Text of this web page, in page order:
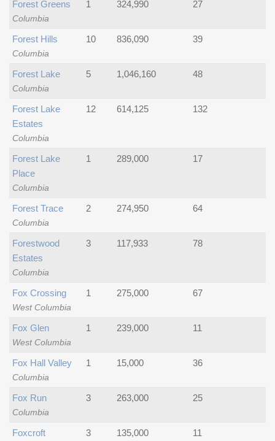
Columbia
Forest Greens 1 324,990 27
Columbia
Forest Hills 10 836,090 39
Columbia
Forest Lake 5 1,046,160 48
Columbia
Forest Lake
Estates
12 614,125 132
Columbia
Forest Lake
Place
1 289,000 17
Columbia
Forest Trace 2 274,950 64
Columbia
Forestwood
Estates
3 117,933 78
West Columbia
Fox Crossing 1 275,000 67
West Columbia
Fox Glen 1 239,000 11
Columbia
Fox Hall Valley 1 15,000 36
Columbia
Fox Run 3 263,000 25
Foxcroft 3 135,000 11